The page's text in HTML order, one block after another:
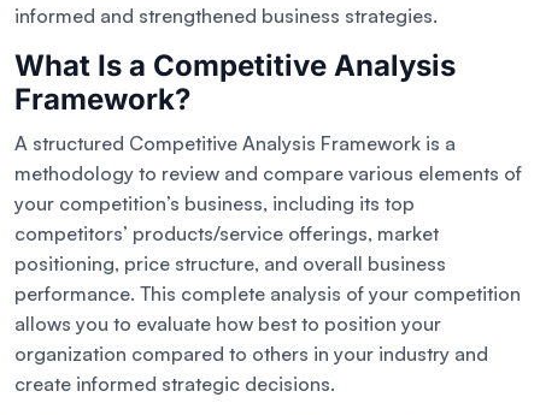
informed and strengthened business strategies.
What Is a Competitive Analysis
Framework?
A structured Competitive Analysis Framework is a
methodology to review and compare various elements of
your competition’s business, including its top
competitors’ products/service offerings, market
positioning, price structure, and overall business
performance. This complete analysis of your competition
allows you to evaluate how best to position your
organization compared to others in your industry and
create informed strategic decisions.